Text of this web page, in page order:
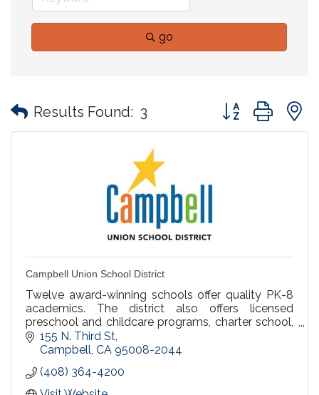
go
Results Found: 3 Button group with
Campbell Union School District
Twelve award-winning schools offer quality PK-8
academics. The district also offers licensed
preschool and childcare programs, charter school,
parent participation school, and home schooling.
155 N. Third St
Campbell CA 95008-2044
(408) 364-4200